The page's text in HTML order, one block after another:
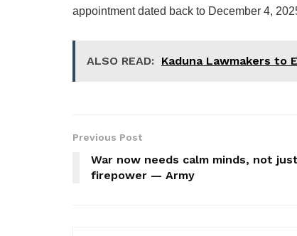
appointment dated back to December 4,
ALSO READ: Kaduna Lawmakers to
Previous Post
War now needs calm minds, not just
firepower — Army